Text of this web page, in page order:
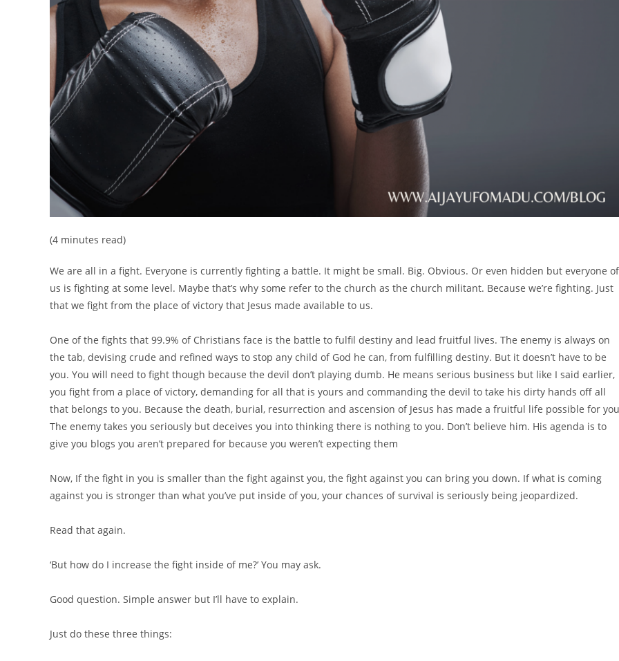
(4 minutes read)
We are all in a fight. Everyone is currently fighting a battle. It might be small. Big. Obvious. Or even hidden but everyone of
us is fighting at some level. Maybe that’s why some refer to the church as the church militant. Because we’re fighting. Just
that we fight from the place of victory that Jesus made available to us.
One of the fights that 99.9% of Christians face is the battle to fulfil destiny and lead fruitful lives. The enemy is always on
the tab, devising crude and refined ways to stop any child of God he can, from fulfilling destiny. But it doesn’t have to be
you. You will need to fight though because the devil don’t playing dumb. He means serious business but like I said earlier,
you fight from a place of victory, demanding for all that is yours and commanding the devil to take his dirty hands off all
that belongs to you. Because the death, burial, resurrection and ascension of Jesus has made a fruitful life possible for
The enemy takes you seriously but deceives you into thinking there is nothing to you. Don’t believe him. His agenda is to
give you blogs you aren’t prepared for because you weren’t expecting them
Now, If the fight in you is smaller than the fight against you, the fight against you can bring you down. If what is coming
against you is stronger than what you’ve put inside of you, your chances of survival is seriously being jeopardized.
Read that again.
‘But how do I increase the fight inside of me?’ You may ask.
Good question. Simple answer but I’ll have to explain.
Just do these three things: